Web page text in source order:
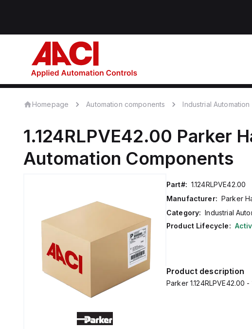
Homepage Automation components Industrial
1.124RLPVE42.00 Parker
Automation Components
Part#: 1.124RLPVE42.00
Manufacturer: Parker
Category: Industrial
Product Lifecycle:
Product description
Parker 1.124RLPVE42.00 -